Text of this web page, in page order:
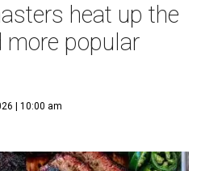
heat up the
more popular
| 10:00 am